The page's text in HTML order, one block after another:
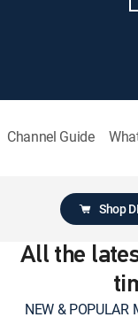
Channel Guide
Shop
All the
NEW & POPULAR